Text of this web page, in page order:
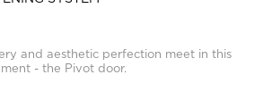
and aesthetic perfection meet in this
- the Pivot door.